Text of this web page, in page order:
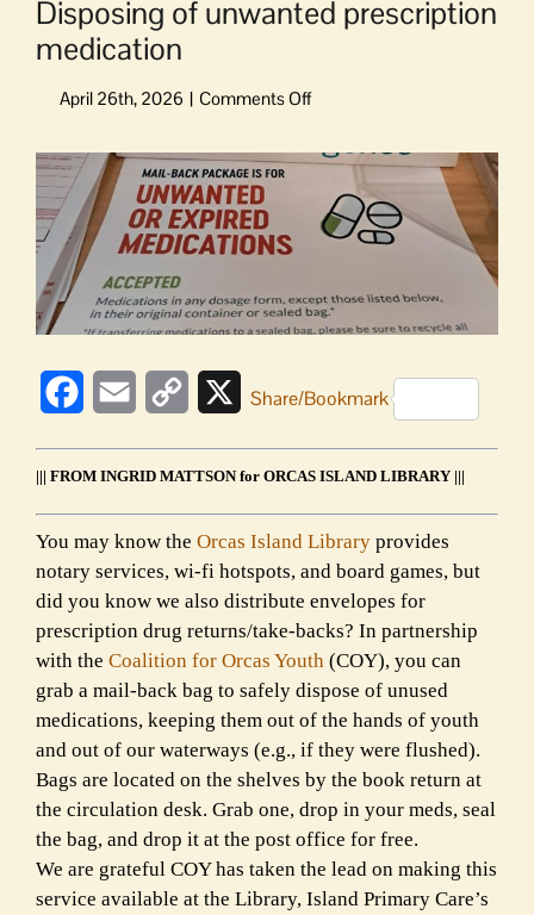
Disposing of unwanted prescription
medication
on
of
unwanted
prescription
medication
View
Larger
Image
FacebookEmail
Copy
XShare/Bookmark
||| FROM INGRID MATTSON for ORCAS ISLAND LIBRARY |||
You may know the Orcas Island Library provides
notary services, wi-fi hotspots, and board games, but
did you know we also distribute envelopes for
prescription drug returns/take-backs? In partnership
with the Coalition for Orcas Youth (COY), you can
grab a mail-back bag to safely dispose of unused
medications, keeping them out of the hands of youth
and out of our waterways (e.g., if they were flushed).
Bags are located on the shelves by the book return at
the circulation desk. Grab one, drop in your meds, seal
the bag, and drop it at the post office for free.
We are grateful COY has taken the lead on making this
service available at the Library, Island Primary Care’s